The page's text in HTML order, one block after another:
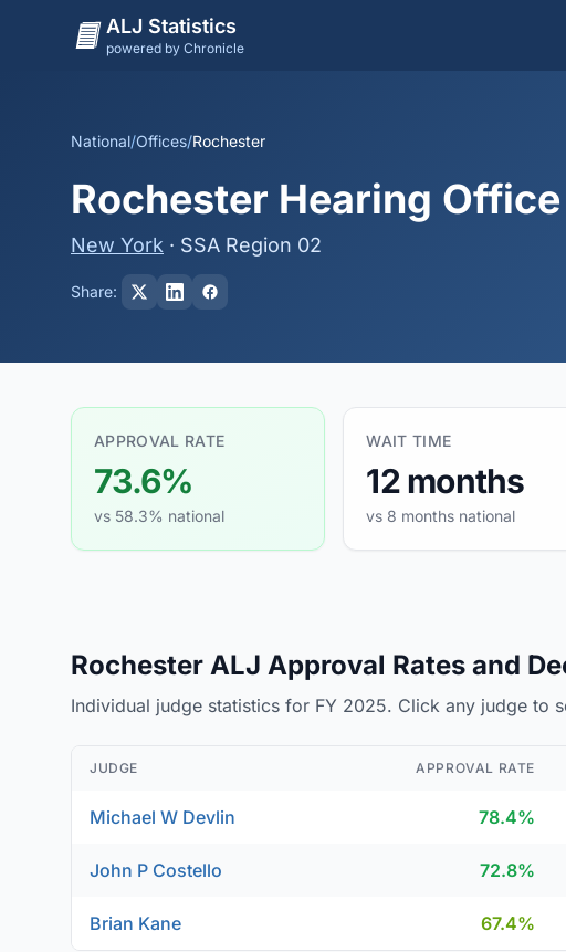
ALJ Statistics
powered by Chronicle
National/Offices/Rochester
Rochester Hearing
New York · SSA Region 02
Share:
APPROVAL RATE
73.6%
vs 58.3% national
WAIT TIME
12 months
vs 8 months national
Rochester ALJ Approval Rates and
Individual judge statistics for FY 2025. Click any judge to
JUDGE APPROVAL RATE
Michael W Devlin 78.4%
John P Costello 72.8%
Brian Kane 67.4%